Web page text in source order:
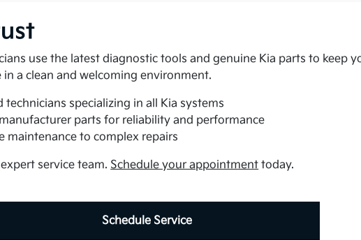
use the latest diagnostic tools and genuine Kia parts to keep
a clean and welcoming environment.
technicians specializing in all Kia systems
parts for reliability and performance
maintenance to complex repairs
service team. Schedule your appointment today.
Schedule Service